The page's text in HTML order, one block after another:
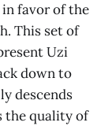
in favor of the
This set of
Uzi
down to
descends
the quality of